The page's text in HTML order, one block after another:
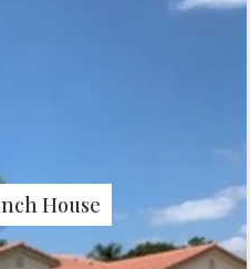
House